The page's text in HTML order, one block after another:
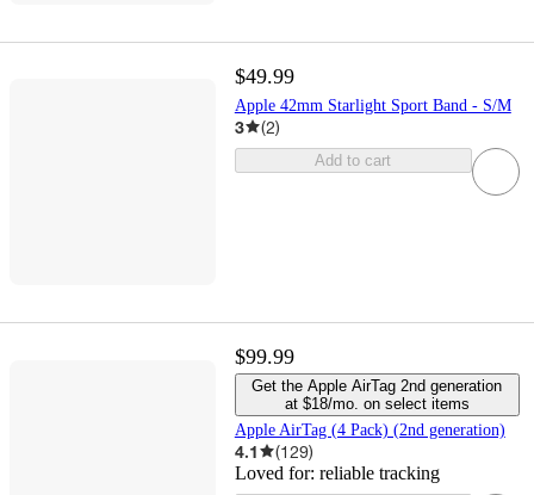
$49.99
Apple 42mm Starlight Sport Band - S/M
3 (2)
Add to cart
$99.99
Get the Apple AirTag 2nd generation
at $18/mo. on select items
Apple AirTag (4 Pack) (2nd generation)
4.1 (129)
Loved for: reliable tracking